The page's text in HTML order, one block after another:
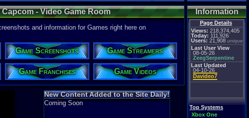
a Video to YouTube
Information
Page Details
Views: 218,374,405
Today: 111,926
Users: 21,908 unique
Last User View
08-05-26
ZeegSerpentine
Last Updated
04-10-26
Davideo7
Top Systems
Xbox One
- Video Game Room
and information for Games right here on
Game Screenshots Game Streamers
Game Franchises Game Videos
New Content Added to the Site Daily!
Coming Soon